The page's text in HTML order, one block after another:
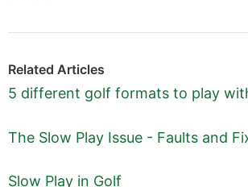
Related Articles
5 different golf formats to play
The Slow Play Issue - Faults and
Slow Play in Golf